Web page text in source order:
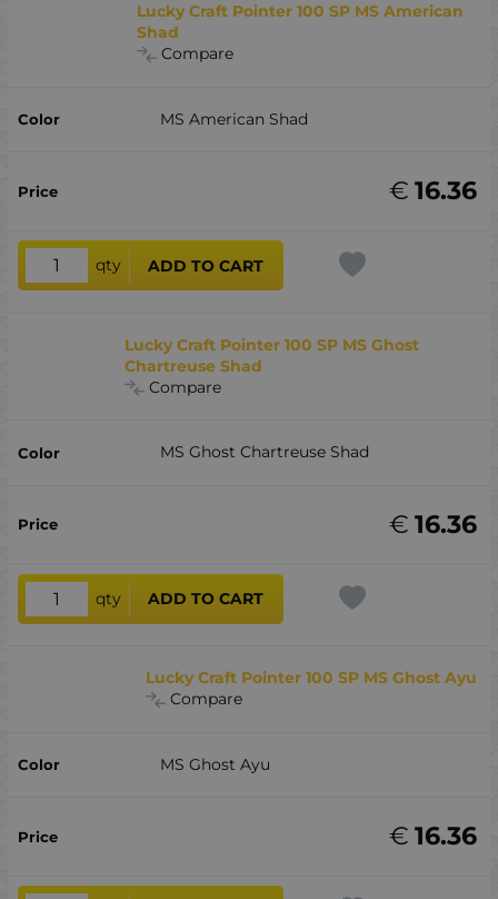
Lucky Craft Pointer 100 SP MS American
Shad
Compare
MS American Shad
16.36
€
qty ADD TO CART
Lucky Craft Pointer 100 SP MS Ghost
Chartreuse Shad
Compare
MS Ghost Chartreuse Shad
16.36
€
qty ADD TO CART
Lucky Craft Pointer 100 SP MS Ghost Ayu
Compare
MS Ghost Ayu
16.36
€